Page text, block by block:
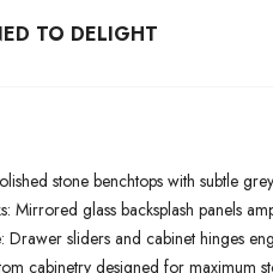
TO DELIGHT
stone benchtops with subtle
Mirrored glass backsplash panels
Drawer sliders and cabinet hinges
cabinetry designed for maximum